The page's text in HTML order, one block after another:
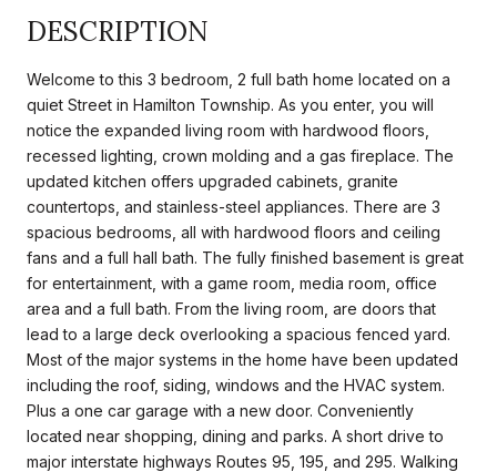
DESCRIPTION
Welcome to this 3 bedroom, 2 full bath home located on a
quiet Street in Hamilton Township. As you enter, you will
notice the expanded living room with hardwood floors,
recessed lighting, crown molding and a gas fireplace. The
updated kitchen offers upgraded cabinets, granite
countertops, and stainless-steel appliances. There are 3
spacious bedrooms, all with hardwood floors and ceiling
fans and a full hall bath. The fully finished basement is great
for entertainment, with a game room, media room, office
area and a full bath. From the living room, are doors that
lead to a large deck overlooking a spacious fenced yard.
Most of the major systems in the home have been updated
including the roof, siding, windows and the HVAC system.
Plus a one car garage with a new door. Conveniently
located near shopping, dining and parks. A short drive to
major interstate highways Routes 95, 195, and 295. Walking